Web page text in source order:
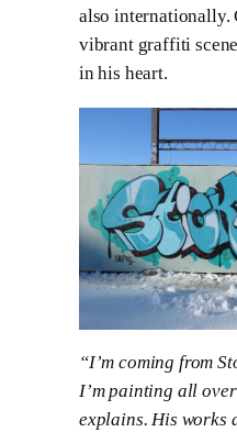
also internationally.
vibrant graffiti
in his heart.
“I’m coming from
I’m painting all over
explains. His works